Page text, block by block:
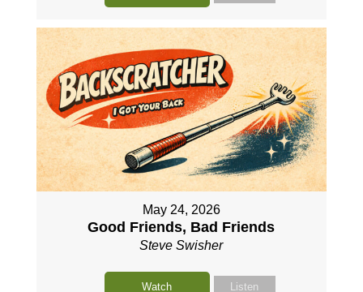
May 24, 2026
Good Friends, Bad Friends
Steve Swisher
Watch Listen